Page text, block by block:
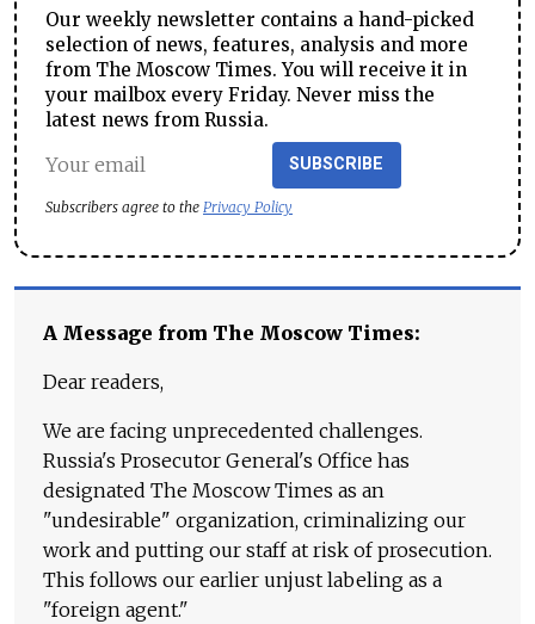
Our weekly newsletter contains a hand-picked
selection of news, features, analysis and more
from The Moscow Times. You will receive it in
your mailbox every Friday. Never miss the
latest news from Russia.
SUBSCRIBE
Subscribers agree to the Privacy Policy
A Message from The Moscow Times:
Dear readers,
We are facing unprecedented challenges.
Russia's Prosecutor General's Office has
designated The Moscow Times as an
"undesirable" organization, criminalizing our
work and putting our staff at risk of prosecution.
This follows our earlier unjust labeling as a
"foreign agent."